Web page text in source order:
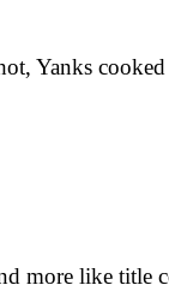
Yanks cooked
more like title